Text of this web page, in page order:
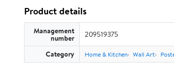
Product details
Management
number 209519375
Category Home & Kitchen Wall Art